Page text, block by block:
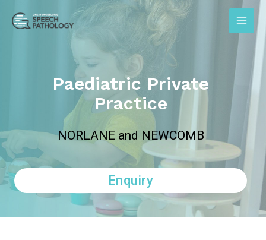
Paediatric Private
Practice
NORLANE and NEWCOMB
Enquiry